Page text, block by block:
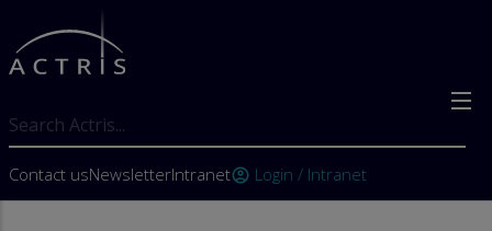
Skip to main content
User account menu
Contact usNewsletterIntranetaccount_circle Login / Intranet